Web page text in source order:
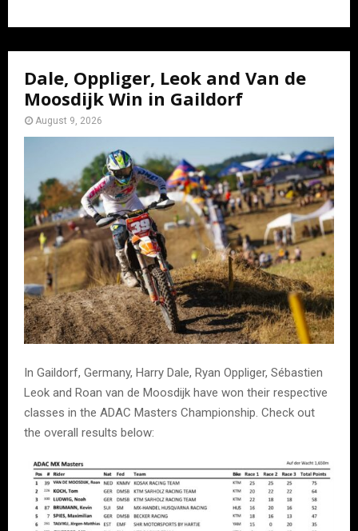
Dale, Oppliger, Leok and Van de
Moosdijk Win in Gaildorf
August 9, 2026
In Gaildorf, Germany, Harry Dale, Ryan Oppliger, Sébastien
Leok and Roan van de Moosdijk have won their respective
classes in the ADAC Masters Championship. Check out
the overall results below: